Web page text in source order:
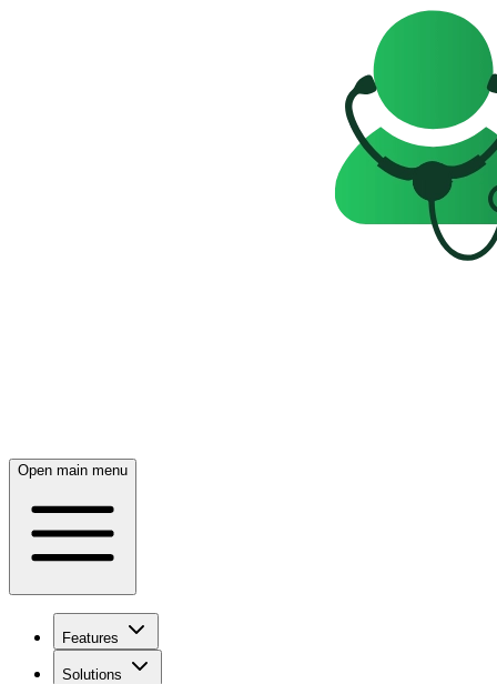
Open main menu
Features
Solutions